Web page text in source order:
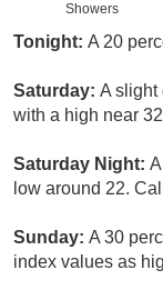
Showers
Tonight: A 20
Saturday: A slight
with a high near
Saturday Night:
low around 22.
Sunday: A 30
index values as